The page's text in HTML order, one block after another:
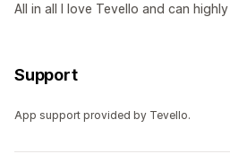
All in all I love Tevello and can
Support
App support provided by Tevello.